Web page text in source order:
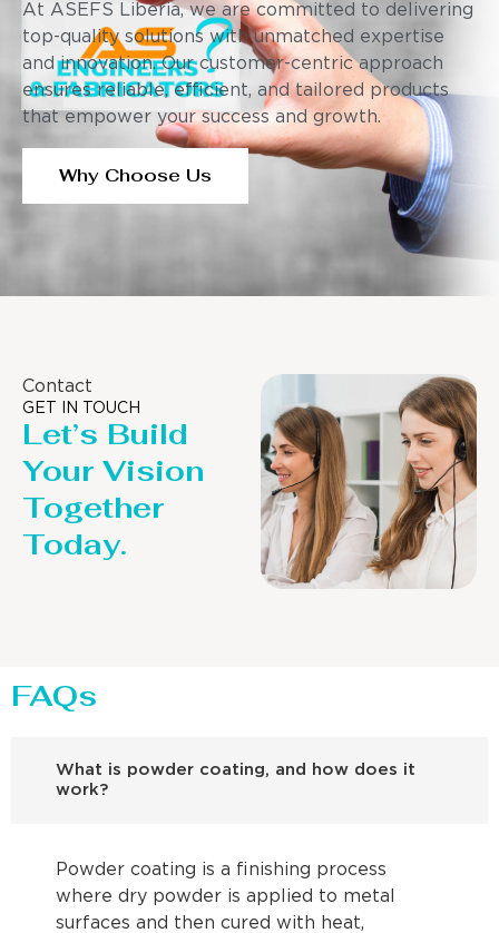
At ASEFS Liberia, we are committed to delivering
top-quality solutions with unmatched expertise
and innovation. Our customer-centric approach
ensures reliable, efficient, and tailored products
that empower your success and growth.
Why Choose Us
Contact
GET IN TOUCH
Let’s Build
Your Vision
Together
Today.
FAQs
What is powder coating, and how does it
work?
Powder coating is a finishing process
where dry powder is applied to metal
surfaces and then cured with heat,